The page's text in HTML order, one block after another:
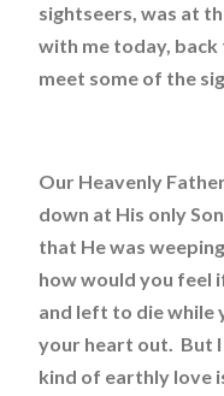
sightseers, was at
with me today, back
meet some of the
Our Heavenly
down at His only
that He was
how would you feel
and left to die while
your heart out. But
kind of earthly love